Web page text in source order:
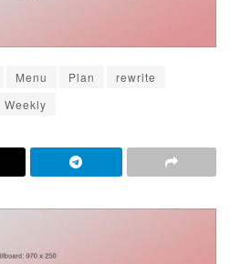
Menu Plan
rewrite
Weekly